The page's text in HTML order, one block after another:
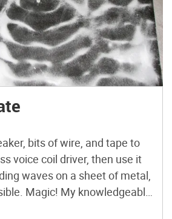
bits of wire, and tape to
voice coil driver, then use it
waves on a sheet of metal,
Magic! My knowledgeable